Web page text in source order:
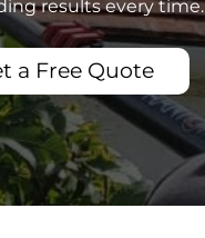
results every time.
a Free Quote